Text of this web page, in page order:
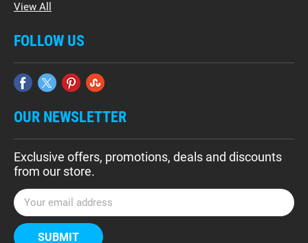
View All
FOLLOW US
OUR NEWSLETTER
Exclusive offers, promotions, deals and discounts
from our store.
E
m
a